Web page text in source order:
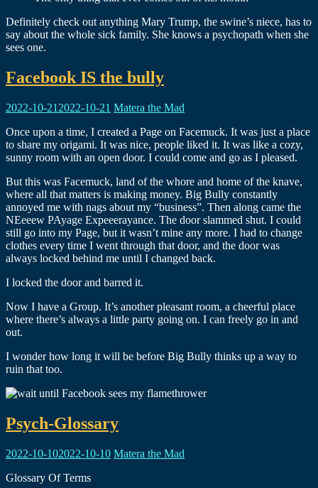
Definitely check out anything Mary Trump, the swine’s niece, has to
say about the whole sick family. She knows a psychopath when she
sees one.
Facebook IS the bully
2022-10-21 2022-10-21 Matera the Mad
Once upon a time, I created a Page on Facemuck. It was just a place
to share my origami. It was nice, people liked it. It was like a cozy,
sunny room with an open door. I could come and go as I pleased.
But this was Facemuck, land of the whore and home of the knave,
where all that matters is making money. Big Bully constantly
annoyed me with nags about my “business”. Then along came the
NEeeew PAyage Expeeerayance. The door slammed shut. I could
still go into my Page, but it wasn’t mine any more. I had to change
clothes every time I went through that door, and the door was
always locked behind me until I changed back.
I locked the door and barred it.
Now I have a Group. It’s another pleasant room, a cheerful place
where there’s always a little party going on. I can freely go in and
out.
I wonder how long it will be before Big Bully thinks up a way to
ruin that too.
Psych-Glossary
2022-10-102022-10-10 Matera the Mad
Glossary Of Terms